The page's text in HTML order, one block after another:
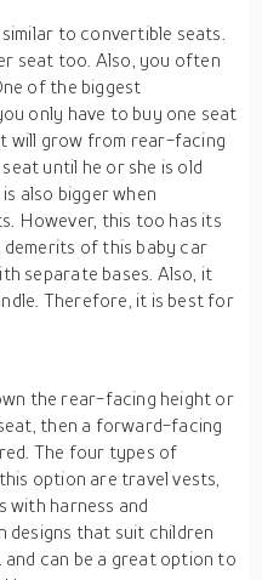
to convertible seats.
seat too. Also, you often
of the biggest
only have to buy one seat
will grow from rear-facing
until he or she is old
also bigger when
However, this too has its
of this baby car
separate bases. Also, it
Therefore, it is best for
the rear-facing height or
then a forward-facing
The four types of
option are travel vests,
with harness and
designs that suit children
can be a great option to